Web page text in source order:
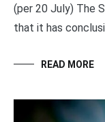
(per 20 July) The
that it has
READ MORE